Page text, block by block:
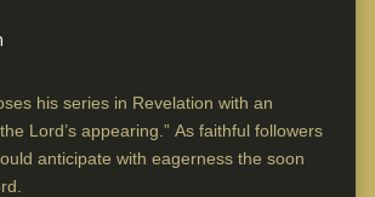
his series in Revelation with an
Lord’s appearing.” As faithful followers
anticipate with eagerness the soon